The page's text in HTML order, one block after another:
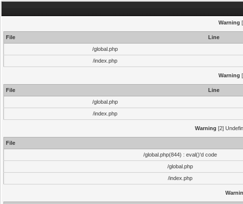
Warning
File Line
/global.php
/index.php
Warning
File Line
/global.php
/index.php
Warning [2]
File
/global.php(844) : eval()'d code
/global.php
/index.php